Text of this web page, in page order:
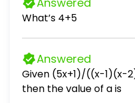
What’s 4+5
Answered
Given (5x+1)/((x-1)(x-
then the value of a is